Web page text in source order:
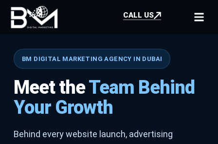
CALL US
BM DIGITAL MARKETING AGENCY IN DUBAI
Meet theTeam Behind
Your Growth
Behind every website launch, advertising